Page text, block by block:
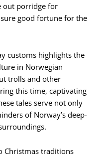
out porridge for
good fortune for the
customs highlights the
in Norwegian
trolls and other
this time, captivating
tales serve not only
of Norway’s deep-
Christmas traditions